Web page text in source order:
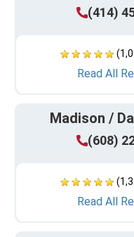
(414)
Read All
Madison /
(608)
Read All